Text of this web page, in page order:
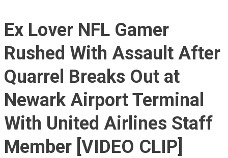
Ex Lover NFL Gamer
Rushed With Assault After
Quarrel Breaks Out at
Newark Airport Terminal
With United Airlines Staff
Member [VIDEO CLIP]